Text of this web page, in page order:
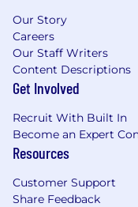
Our Story
Careers
Our Staff Writers
Content Descriptions
Get Involved
Recruit With Built In
Become an Expert
Resources
Customer Support
Share Feedback